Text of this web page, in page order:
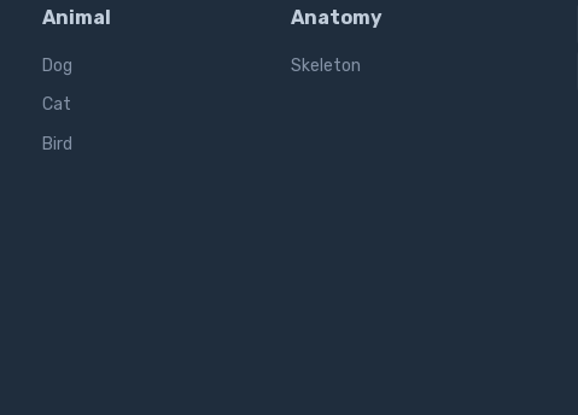
Animal
Dog
Cat
Bird
Anatomy
Skeleton